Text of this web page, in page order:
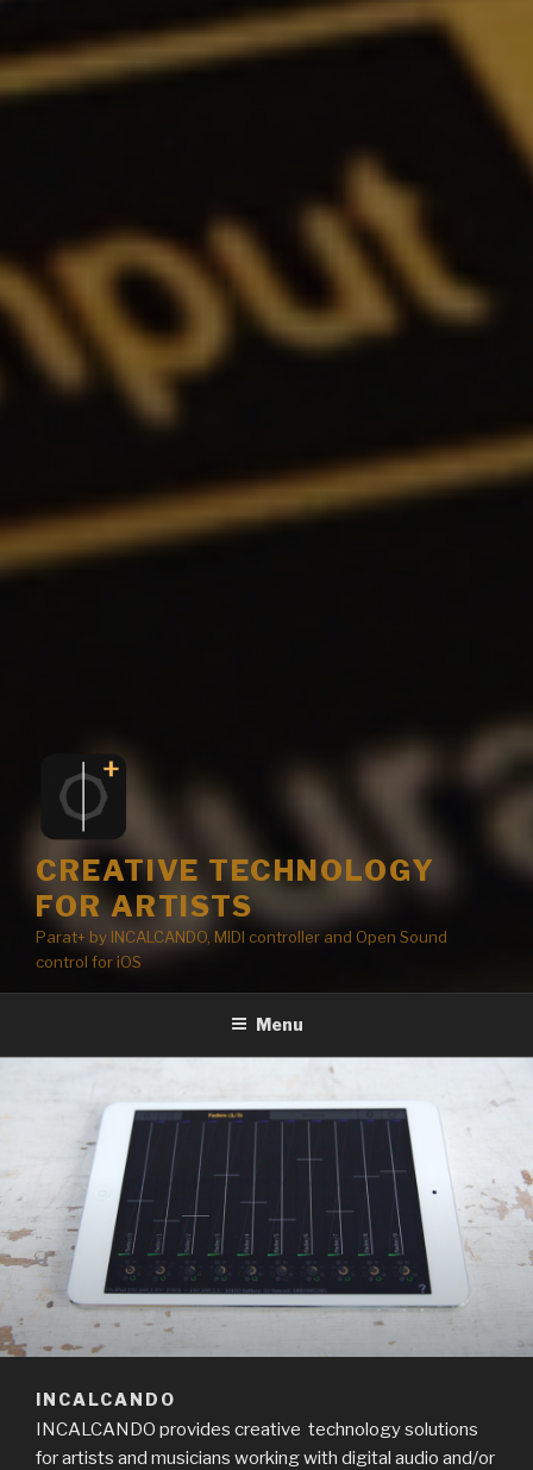
CREATIVE TECHNOLOGY
FOR ARTISTS
Parat+ by INCALCANDO, MIDI controller and Open Sound
control for iOS
Menu
INCALCANDO
INCALCANDO provides creative technology solutions
for artists and musicians working with digital audio and/or